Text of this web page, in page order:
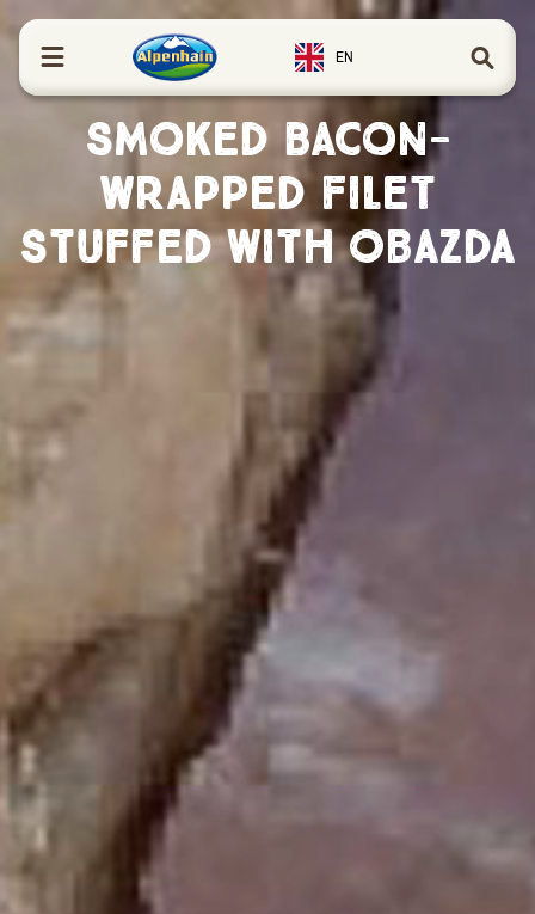
content
EN
Smoked Bacon-
Wrapped Filet
Stuffed with Obazda